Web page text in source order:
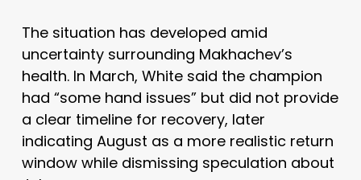
The situation has developed amid
uncertainty surrounding Makhachev’s
health. In March, White said the champion
had “some hand issues” but did not provide
a clear timeline for recovery, later
indicating August as a more realistic return
window while dismissing speculation about